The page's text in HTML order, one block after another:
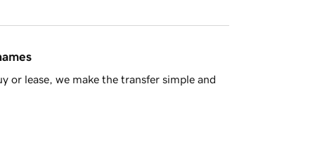
or lease, we make the transfer simple and